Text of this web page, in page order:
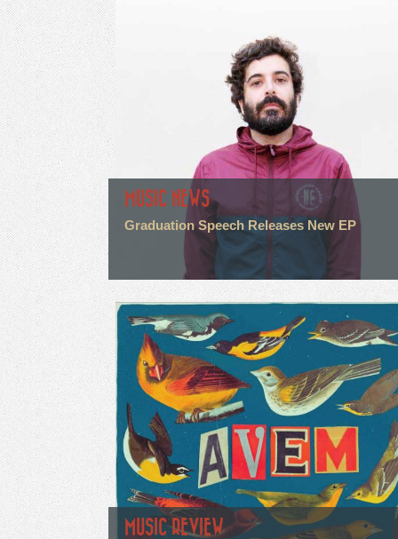
MUSIC NEWS
Graduation Speech Releases New EP
MUSIC REVIEW